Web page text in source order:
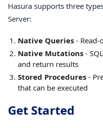
Hasura supports three
Server:
Native Queries -
Native Mutations -
and return results
Stored Procedures -
that can be executed
Get Started